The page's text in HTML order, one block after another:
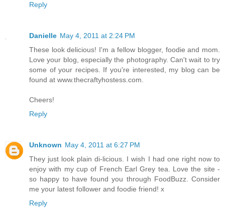
Reply
Danielle May 4, 2011 at 2:24 PM
These look delicious! I'm a fellow blogger, foodie and mom.
Love your blog, especially the photography. Can't wait to try
some of your recipes. If you're interested, my blog can be
found at www.thecraftyhostess.com.
Cheers!
Reply
Unknown May 4, 2011 at 6:27 PM
They just look plain di-licious. I wish I had one right now to
enjoy with my cup of French Earl Grey tea. Love the site -
so happy to have found you through FoodBuzz. Consider
me your latest follower and foodie friend! x
Reply